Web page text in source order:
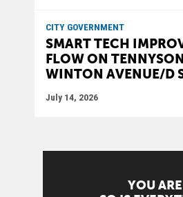
CITY GOVERNMENT
SMART TECH
FLOW ON
WINTON AVENUE/D
July 14, 2026
YOU